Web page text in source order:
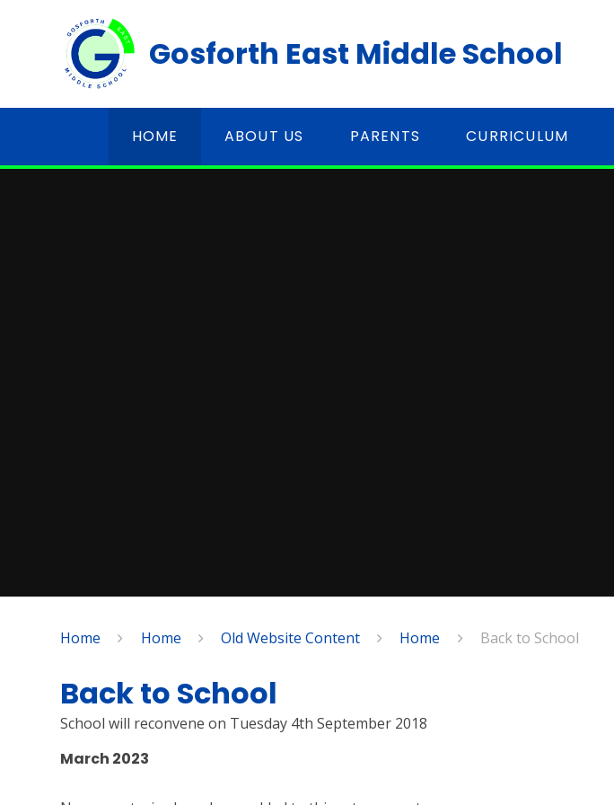
Gosforth East Middle School
HOME ABOUT US PARENTS CURRICULUM
Home Home Old Website Content Home Back to School
Back to School
School will reconvene on Tuesday 4th September 2018
March 2023